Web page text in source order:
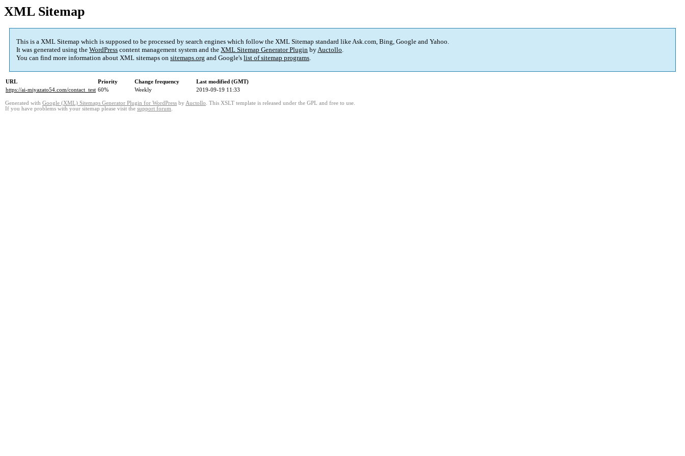
XML Sitemap
This is a XML Sitemap which is supposed to be processed by search engines which follow the XML Sitemap standard like Ask.com, Bing, Google and Yahoo.
It was generated using the WordPress content management system and the XML Sitemap Generator Plugin byAuctollo.
You can find more information about XML sitemaps on sitemaps.org and Google's list of sitemap programs.
URL Priority Change frequency
Last modified (GMT)
https://ai-miyazato54.com/contact_test 60% Weekly 2019-09-19 11:33
Generated with Google (XML) Sitemaps Generator Plugin for WordPress by Auctollo. This XSLT template is released under the GPL and free to use.
If you have problems with your sitemap please visit the support forum.